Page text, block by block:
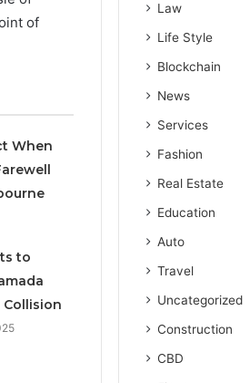
of
When
to
Law
Life Style
Blockchain
News
Services
Fashion
Real Estate
Education
Auto
Travel
Uncategorized
Construction
CBD